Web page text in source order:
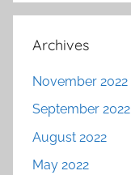
Archives
November 2022
September 2022
August 2022
May 2022